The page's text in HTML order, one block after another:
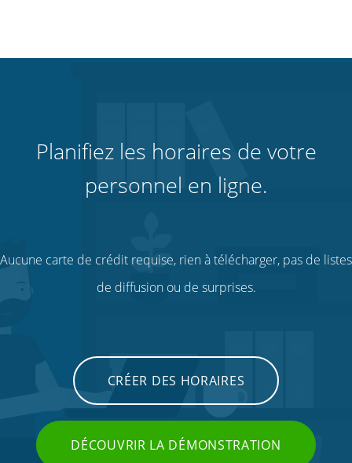
Planifiez les horaires de votre
personnel en ligne.
Aucune carte de crédit requise, rien à télécharger, pas de listes
de diffusion ou de surprises.
CRÉER DES HORAIRES
DÉCOUVRIR LA DÉMONSTRATION